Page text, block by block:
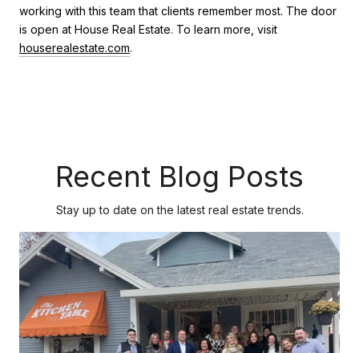
working with this team that clients remember most. The door
is open at House Real Estate. To learn more, visit
houserealestate.com.
Recent Blog Posts
Stay up to date on the latest real estate trends.